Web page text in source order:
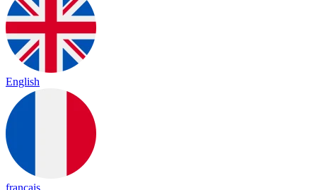
English
français